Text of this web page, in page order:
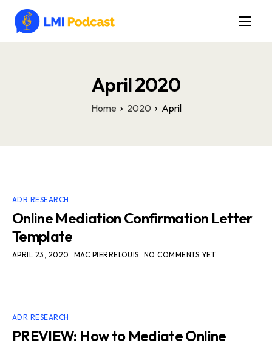
Latest Episodes & Articles
April 2020
Home 2020 April
ADR RESEARCH
Online Mediation Confirmation Letter
Template
APRIL 23, 2020 MAC PIERRELOUIS NO COMMENTS YET
ADR RESEARCH
PREVIEW: How to Mediate Online